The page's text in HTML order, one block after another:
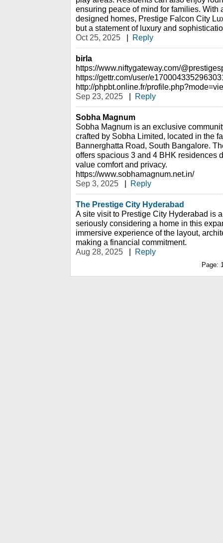
ensuring peace of mind for families. With
designed homes, Prestige Falcon City
but a statement of luxury and
Oct 25, 2025
| Reply
birla
https://www.niftygateway.com/
https://gettr.com/user/
http://phpbt.online.fr/
Sep 23, 2025
| Reply
Sobha Magnum
Sobha Magnum is an exclusive
crafted by Sobha Limited, located in the
Bannerghatta Road, South Bangalore.
offers spacious 3 and 4 BHK residences
value comfort and privacy.
https://www.sobhamagnum.net.in/
Sep 3, 2025
| Reply
The Prestige City Hyderabad
A site visit to Prestige City Hyderabad is
seriously considering a home in this
immersive experience of the layout,
making a financial commitment.
Aug 28, 2025
| Reply
Page: